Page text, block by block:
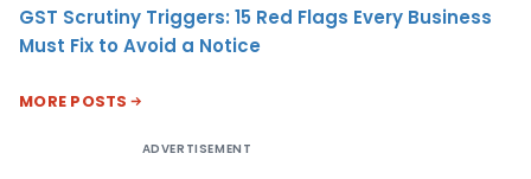
GST Scrutiny Triggers: 15 Red Flags Every Business
Must Fix to Avoid a Notice
MORE POSTS
ADVERTISEMENT